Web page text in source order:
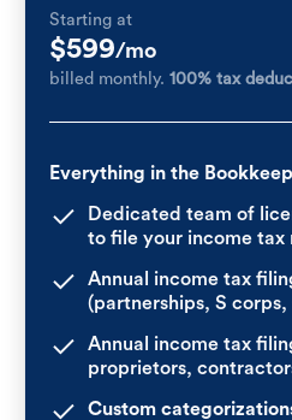
Starting at
$599/mo
billed monthly. 100% tax
Everything in the
Dedicated team of
to file your income tax
Annual income tax
(partnerships, S corps,
Annual income tax
proprietors,
Custom